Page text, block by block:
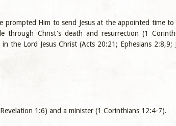
prompted Him to send Jesus at the appointed time
through Christ's death and resurrection (1
the Lord Jesus Christ (Acts 20:21; Ephesians
1:6) and a minister (1 Corinthians 12:4-7).